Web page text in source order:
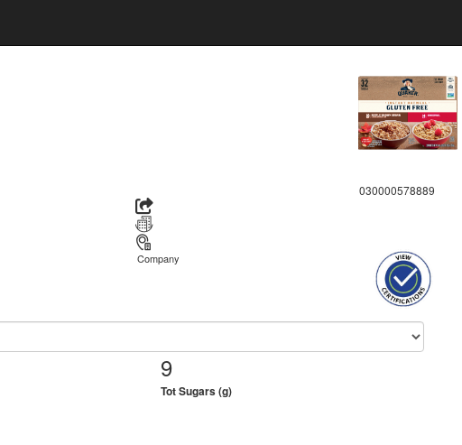
030000578889
Company
9
Tot Sugars (g)